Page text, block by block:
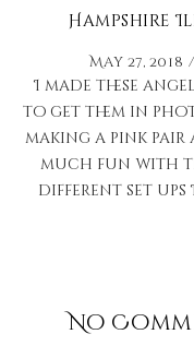
Hampshire
May 27, 2018
I made these
to get them in
making a pink pair
much fun with
different set ups
No